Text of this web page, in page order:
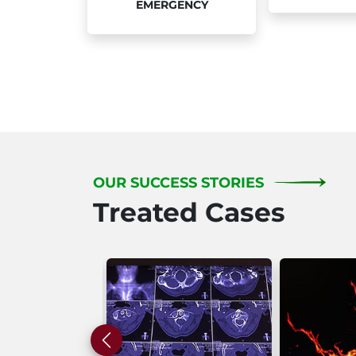
EMERGENCY
OUR SUCCESS STORIES
Treated Cases